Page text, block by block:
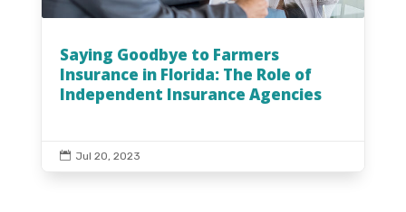
Saying Goodbye to Farmers
Insurance in Florida: The Role of
Independent Insurance Agencies
 Jul 20, 2023